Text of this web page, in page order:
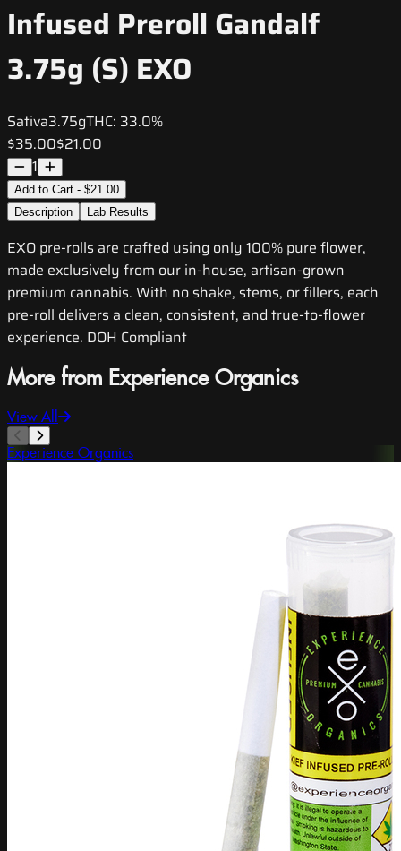
Infused Preroll Gandalf
3.75g (S) EXO
Sativa3.75gTHC: 33.0%
$35.00$21.00
1
Add to Cart - $21.00
Description
Lab Results
EXO pre-rolls are crafted using only 100% pure flower,
made exclusively from our in-house, artisan-grown
premium cannabis. With no shake, stems, or fillers, each
pre-roll delivers a clean, consistent, and true-to-flower
experience. DOH Compliant
More from Experience Organics
View All
Experience Organics